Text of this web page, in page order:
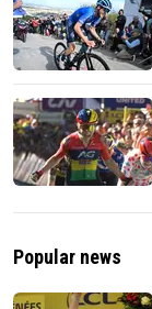
Popular news